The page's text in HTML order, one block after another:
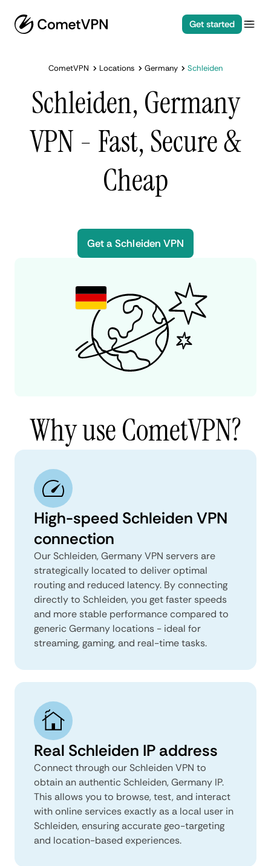
Get started
CometVPN Locations Germany Schleiden
Schleiden, Germany
VPN - Fast, Secure &
Cheap
Get a Schleiden VPN
Why use CometVPN?
High-speed Schleiden VPN
connection
Our Schleiden, Germany VPN servers are
strategically located to deliver optimal
routing and reduced latency. By connecting
directly to Schleiden, you get faster speeds
and more stable performance compared to
generic Germany locations - ideal for
streaming, gaming, and real-time tasks.
Real Schleiden IP address
Connect through our Schleiden VPN to
obtain an authentic Schleiden, Germany IP.
This allows you to browse, test, and interact
with online services exactly as a local user in
Schleiden, ensuring accurate geo-targeting
and location-based experiences.